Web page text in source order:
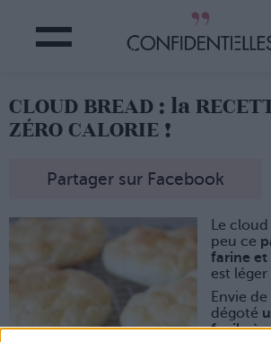
CLOUD BREAD : la
ZÉRO CALORIE !
Partager sur Facebook
Le
peu ce
farine et
est léger
Envie
dégoté
facile à